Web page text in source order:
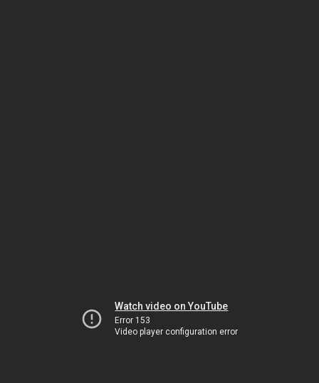
Watch video on YouTube
Error 153
Video player configuration error